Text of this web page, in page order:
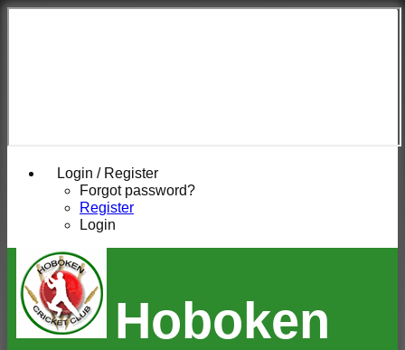
Login / Register
Forgot password?
Register
Login
Hoboken